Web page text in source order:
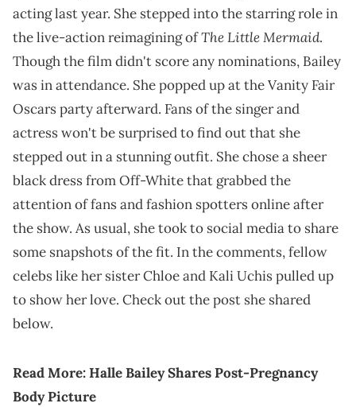
acting last year. She stepped into the starring role in
the live-action reimagining ofThe Little Mermaid.
Though the film didn't score any nominations, Bailey
was in attendance. She popped up at the Vanity Fair
Oscars party afterward. Fans of the singer and
actress won't be surprised to find out that she
stepped out in a stunning outfit. She chose a sheer
black dress from Off-White that grabbed the
attention of fans and fashion spotters online after
the show. As usual, she took to social media to share
some snapshots of the fit. In the comments, fellow
celebs like her sister Chloe and Kali Uchis pulled up
to show her love. Check out the post she shared
below.
Read More:Halle Bailey Shares Post-Pregnancy
Body Picture